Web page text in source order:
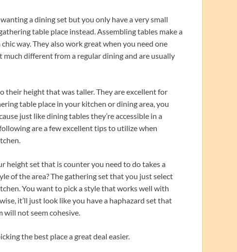
a dining set but you only have a very small
table place instead. Assembling tables make a
way. They also work great when you need one
much different from a regular dining and are usually
their height that was taller. They are excellent for
table place in your kitchen or dining area, you
just like dining tables they’re accessible in a
are a few excellent tips to utilize when
height set that is counter you need to do takes a
of the area? The gathering set that you just select
You want to pick a style that works well with
it’ll just look like you have a haphazard set that
will not seem cohesive.
the best place a great deal easier.